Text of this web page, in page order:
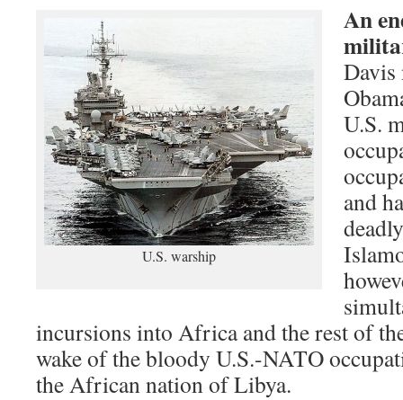
U.S. warship
An
Davis
U.S.
and
incursions into Africa and the rest of
wake of the bloody U.S.-NATO
the African nation of Libya.